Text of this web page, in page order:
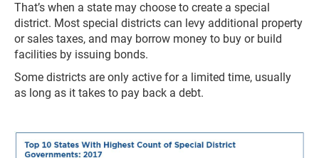
That’s when a state may choose to create a special
district. Most special districts can levy additional property
or sales taxes, and may borrow money to buy or build
facilities by issuing bonds.
Some districts are only active for a limited time, usually
as long as it takes to pay back a debt.